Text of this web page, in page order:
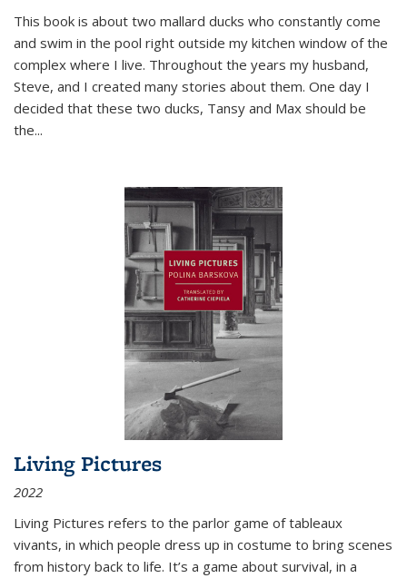
This book is about two mallard ducks who constantly come
and swim in the pool right outside my kitchen window of the
complex where I live. Throughout the years my husband,
Steve, and I created many stories about them. One day I
decided that these two ducks, Tansy and Max should be
the...
Living Pictures
2022
Living Pictures refers to the parlor game of tableaux
vivants, in which people dress up in costume to bring scenes
from history back to life. It’s a game about survival, in a